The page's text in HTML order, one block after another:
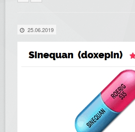
25.06.2019